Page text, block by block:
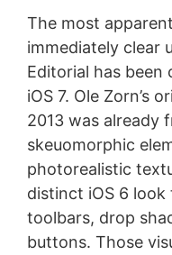
The most
immediately clear
Editorial has been
iOS 7. Ole Zorn’s
2013 was already
skeuomorphic
photorealistic
distinct iOS 6
toolbars, drop
buttons. Those